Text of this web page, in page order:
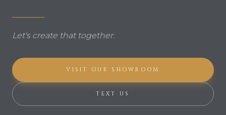
Let's create that together.
VISIT OUR SHOWROOM
TEXT US